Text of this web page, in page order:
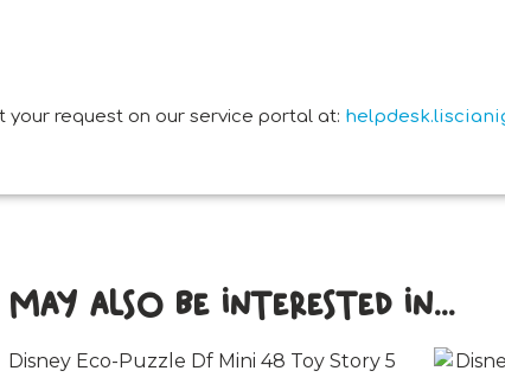
your request on our service portal at:
may also be interested in...